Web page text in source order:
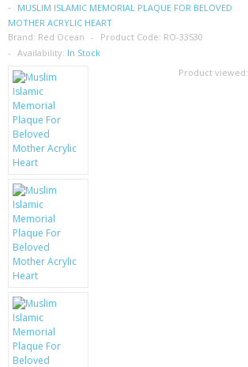
SIM CARDS
SAMSUNG
MOTOROLA
SCREEN PROTECTORS
CRYSTAL CASE'S
MOBILE PHONE CASES
SIEMENS
SCRATCH REMOVERS
BATTERIES
LG
MUSLIM ISLAMIC MEMORIAL PLAQUE FOR BELOVED
MOTHER ACRYLIC HEART
Brand: Red Ocean Product Code: RO-33530
Availability: In Stock
Product viewed: